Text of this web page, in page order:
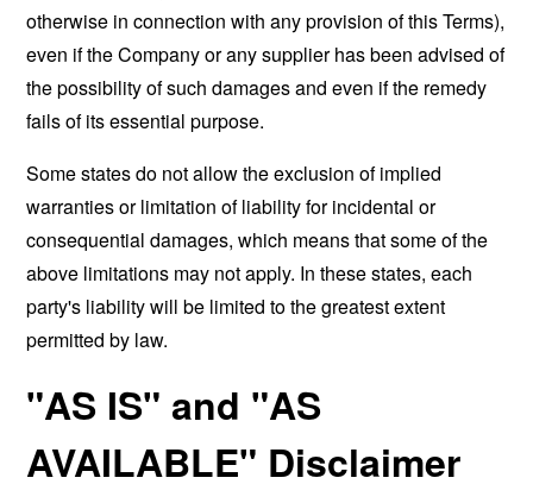
otherwise in connection with any provision of this Terms),
even if the Company or any supplier has been advised of
the possibility of such damages and even if the remedy
fails of its essential purpose.
Some states do not allow the exclusion of implied
warranties or limitation of liability for incidental or
consequential damages, which means that some of the
above limitations may not apply. In these states, each
party's liability will be limited to the greatest extent
permitted by law.
"AS IS" and "AS
AVAILABLE" Disclaimer